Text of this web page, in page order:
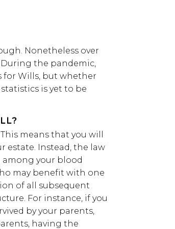
Nonetheless over
the pandemic,
for Wills, but whether
is yet to be
means that you will
estate. Instead, the law
your blood
may benefit with one
of all subsequent
For instance, if you
by your parents,
having the